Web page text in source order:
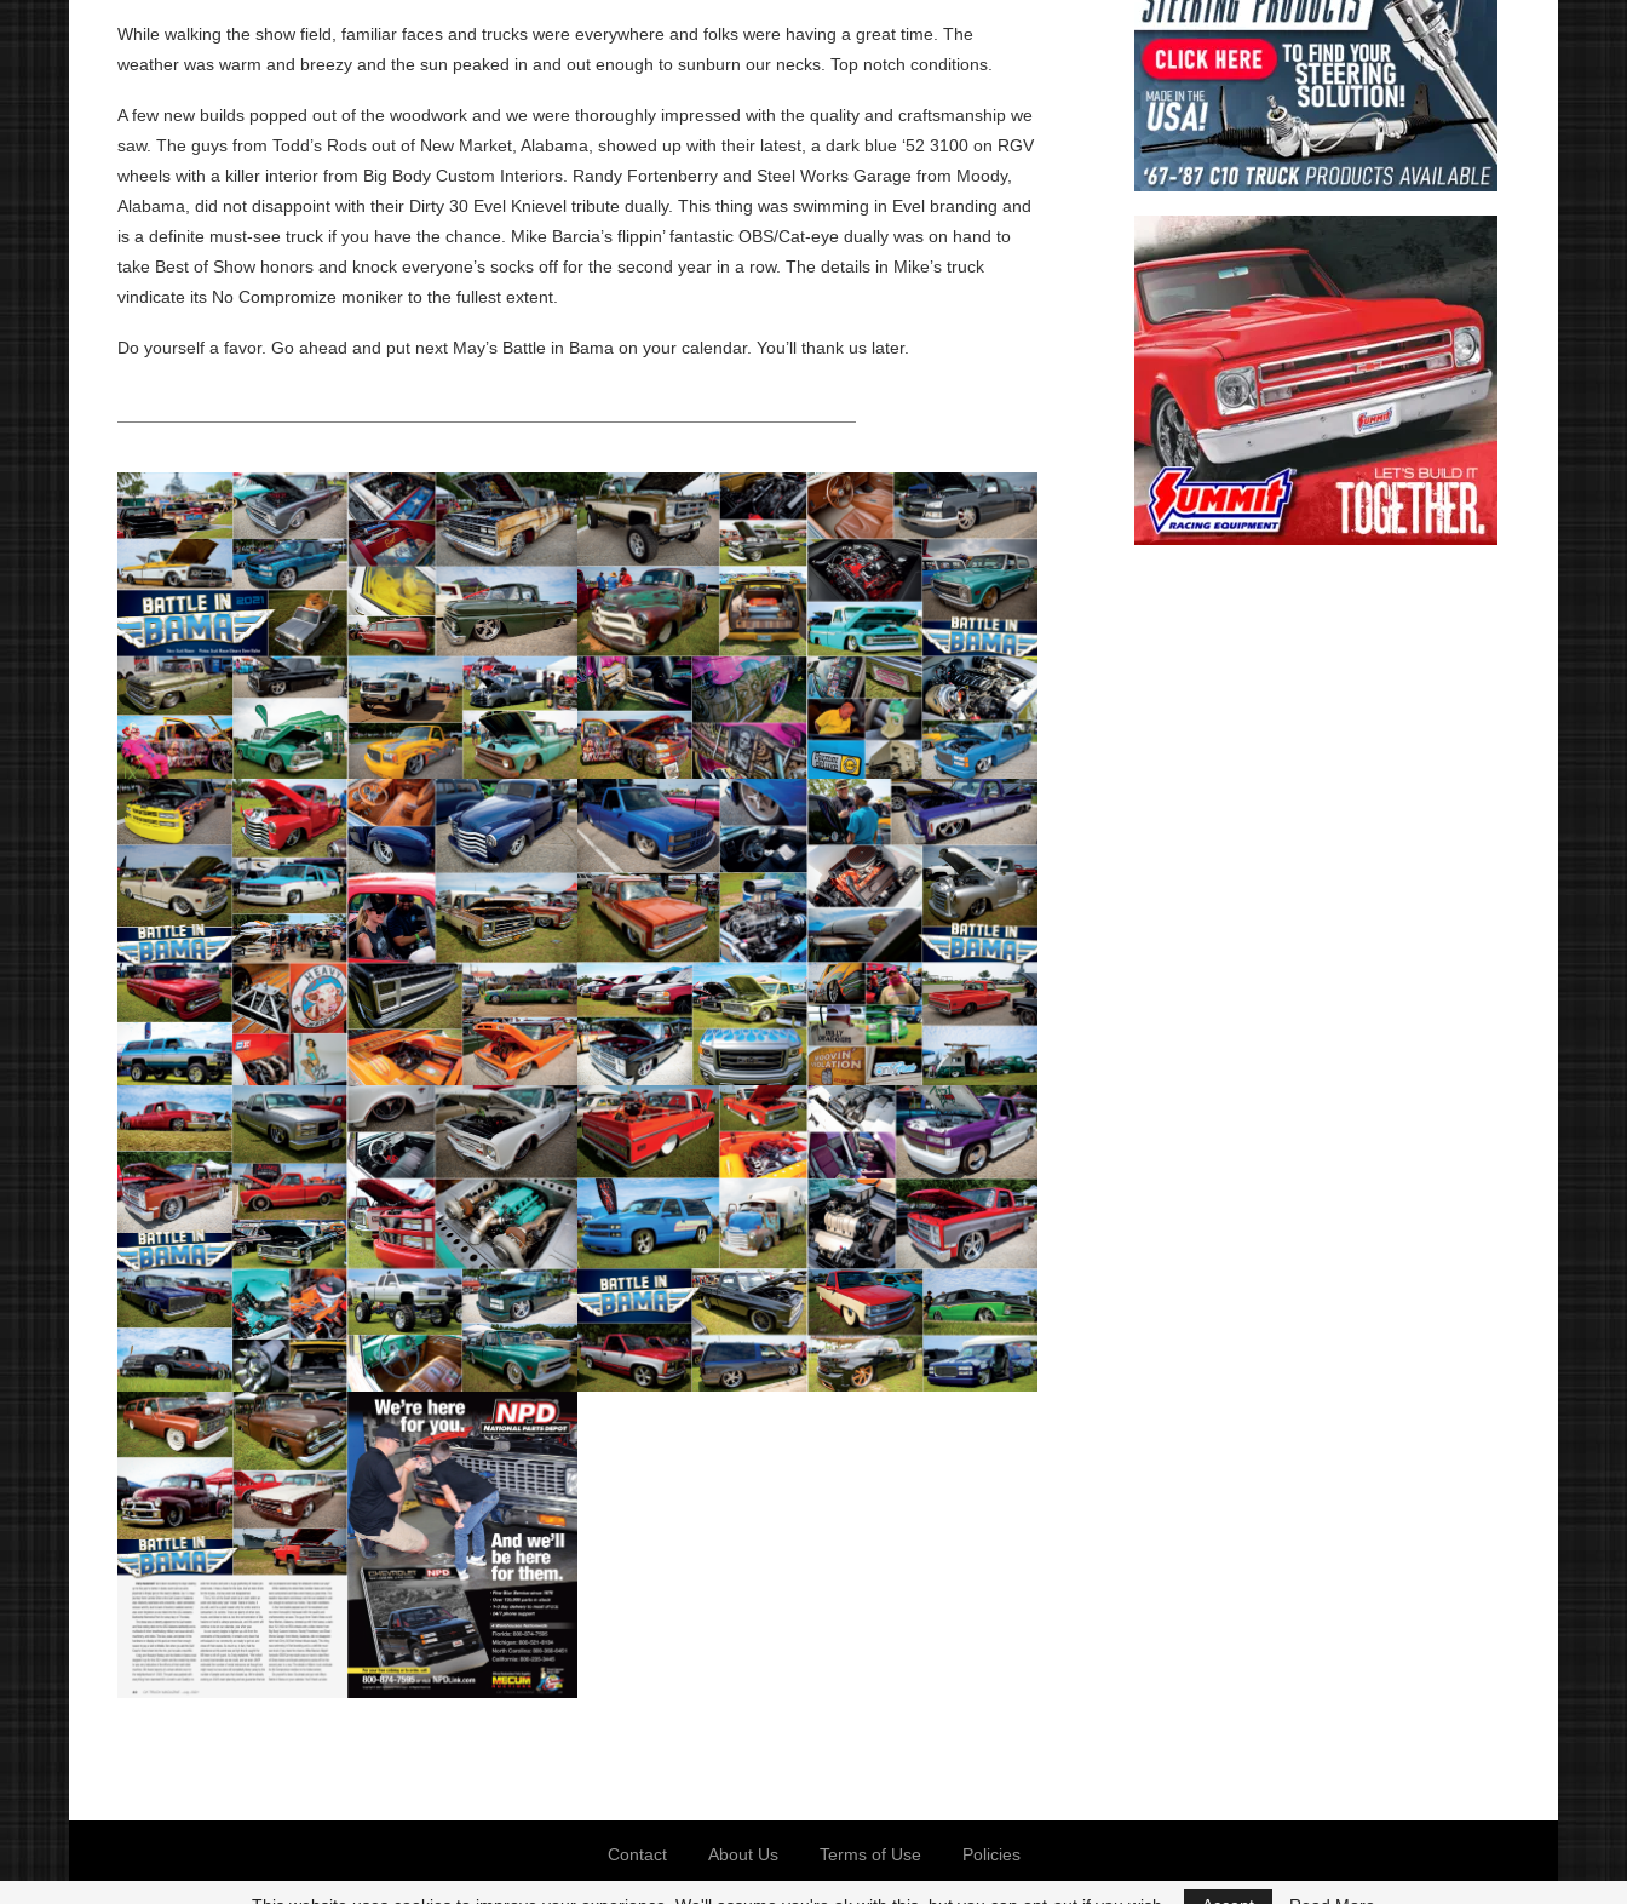
While walking the show field, familiar faces and trucks were everywhere and folks were having a great time. The
weather was warm and breezy and the sun peaked in and out enough to sunburn our necks. Top notch conditions.
A few new builds popped out of the woodwork and we were thoroughly impressed with the quality and craftsmanship we
saw. The guys from Todd’s Rods out of New Market, Alabama, showed up with their latest, a dark blue ‘52 3100 on RGV
wheels with a killer interior from Big Body Custom Interiors. Randy Fortenberry and Steel Works Garage from Moody,
Alabama, did not disappoint with their Dirty 30 Evel Knievel tribute dually. This thing was swimming in Evel branding and
is a definite must-see truck if you have the chance. Mike Barcia’s flippin’ fantastic OBS/Cat-eye dually was on hand to
take Best of Show honors and knock everyone’s socks off for the second year in a row. The details in Mike’s truck
vindicate its No Compromize moniker to the fullest extent.
Do yourself a favor. Go ahead and put next May’s Battle in Bama on your calendar. You’ll thank us later.
Contact About Us Terms of Use
Policies